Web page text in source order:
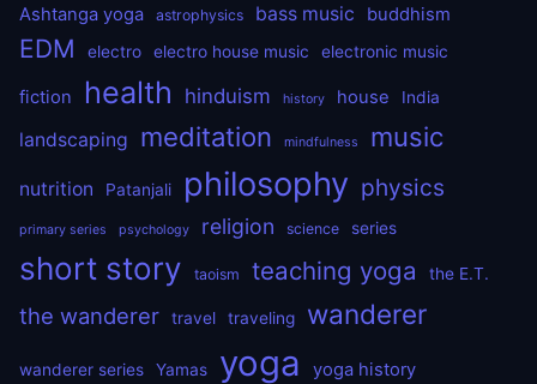
Ashtanga yoga astrophysics bass music buddhism
EDM electro electro house music electronic music
fiction health hinduism history house India
landscaping meditation mindfulness music
nutrition Patanjali philosophy physics
primary series psychology religion science series
short story taoism teaching yoga the E.T.
the wanderer travel traveling wanderer
wanderer series Yamas yoga yoga history